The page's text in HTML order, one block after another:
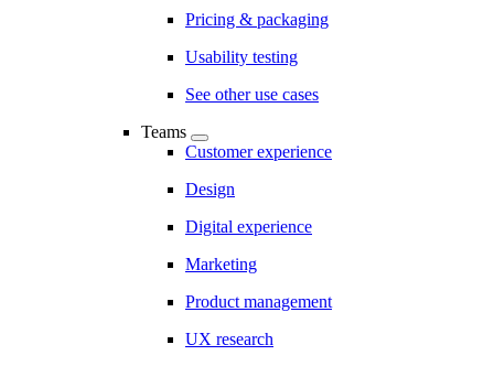
Pricing & packaging
Usability testing
See other use cases
Teams
Customer experience
Design
Digital experience
Marketing
Product management
UX research